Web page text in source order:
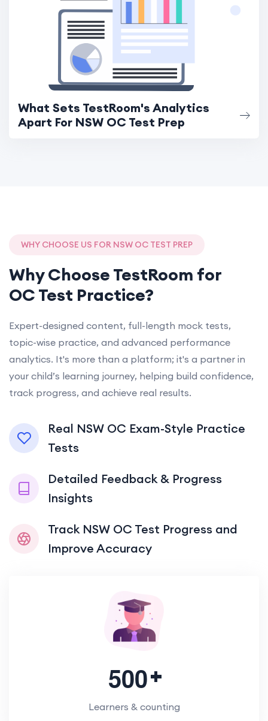
What Sets TestRoom's Analytics
Apart For NSW OC Test Prep
500
Learners & counting
WHY CHOOSE US FOR NSW OC TEST PREP
Why Choose TestRoom for
OC Test Practice?
Expert-designed content, full-length mock tests,
topic-wise practice, and advanced performance
analytics. It's more than a platform; it's a partner in
your child’s learning journey, helping build confidence,
track progress, and achieve real results.
Real NSW OC Exam-Style Practice
Tests
Detailed Feedback & Progress
Insights
Track NSW OC Test Progress and
Improve Accuracy